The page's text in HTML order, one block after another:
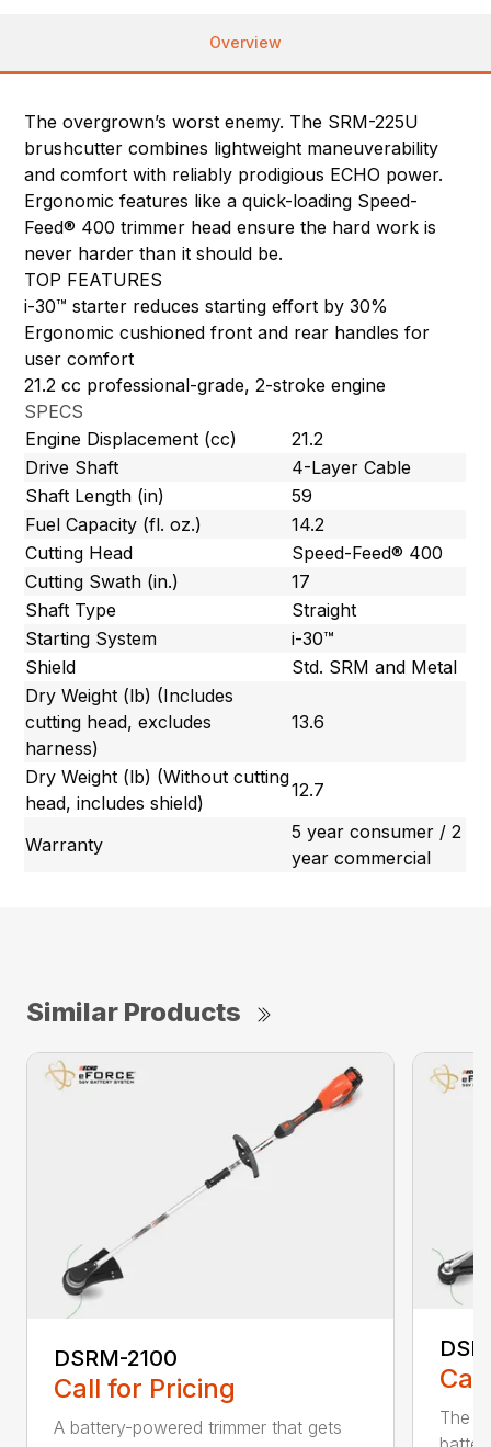
Overview
The overgrown’s worst enemy. The SRM-225U
brushcutter combines lightweight maneuverability
and comfort with reliably prodigious ECHO power.
Ergonomic features like a quick-loading Speed-
Feed® 400 trimmer head ensure the hard work is
never harder than it should be.
TOP FEATURES
i-30™ starter reduces starting effort by 30%
Ergonomic cushioned front and rear handles for
user comfort
21.2 cc professional-grade, 2-stroke engine
SPECS
Engine Displacement (cc)
21.2
Drive Shaft
4-Layer Cable
Shaft Length (in)
59
Fuel Capacity (fl. oz.)
14.2
Cutting Head
Speed-Feed® 400
Cutting Swath (in.)
17
Shaft Type
Straight
Starting System
i-30™
Shield
Std. SRM and Metal
Dry Weight (lb) (Includes
cutting head, excludes
harness)
13.6
Dry Weight (lb) (Without cutting
head, includes shield)
12.7
Warranty
5 year consumer / 2
year commercial
Similar Products
DSRM-2100
Call for Pricing
A battery-powered trimmer that gets
The